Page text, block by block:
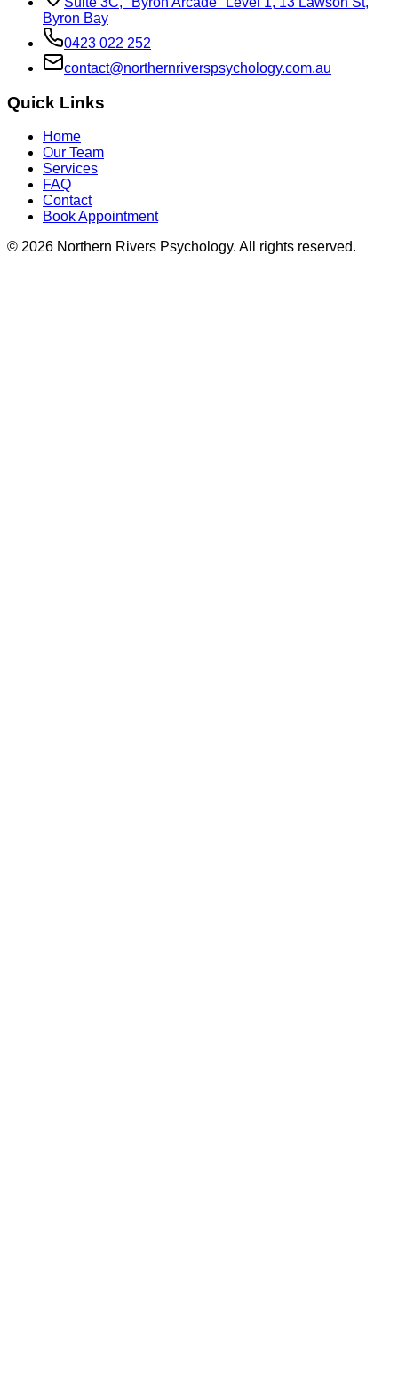
Byron Bay
0423 022 252
contact@​northern​rivers​psychology​.com​.au
Quick Links
Home
Our Team
Services
FAQ
Contact
Book Appointment
© 2026 Northern Rivers Psychology. All rights reserved.